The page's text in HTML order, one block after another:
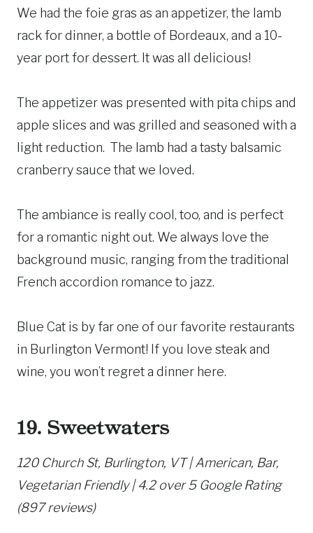
We had the foie gras as an appetizer, the lamb
rack for dinner, a bottle of Bordeaux, and a 10-
year port for dessert. It was all delicious!
The appetizer was presented with pita chips and
apple slices and was grilled and seasoned with a
light reduction. The lamb had a tasty balsamic
cranberry sauce that we loved.
The ambiance is really cool, too, and is perfect
for a romantic night out. We always love the
background music, ranging from the traditional
French accordion romance to jazz.
Blue Cat is by far one of our favorite restaurants
in Burlington Vermont! If you love steak and
wine, you won’t regret a dinner here.
19. Sweetwaters
120 Church St, Burlington, VT | American, Bar,
Vegetarian Friendly | 4.2 over 5 Google Rating
(897 reviews)